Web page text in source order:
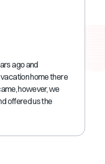
ago and
home there
however, we
offered us the